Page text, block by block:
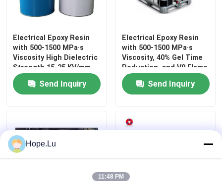
Injection Epoxy Resin
Casting Epoxy Resin
Epoxy Resin Curing Agent
Room Temperature Epoxy
Electrical Epoxy Resin
with 500-1500 MPa·s
Viscosity High Dielectric
Strength 15-25 KV/mm
and Strong Adhesion
for Electrical Insulation
Send Inquiry
Electrical Epoxy Resin
with 500-1500 MPa·s
Viscosity, 40% Gel Time
Reduction, and V0 Flame
Retardancy for
Electrical Bonding
Send Inquiry
Hope.Lu
11:48 PM